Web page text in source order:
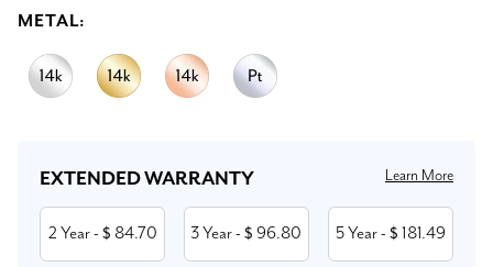
METAL:
Stock:
EXTENDED WARRANTY Learn More
2 Year- $ 84.70 3 Year- $ 96.80 5 Year- $ 181.49